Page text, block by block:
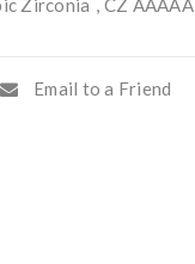
Zirconia , CZ AAAAA
Email to a Friend